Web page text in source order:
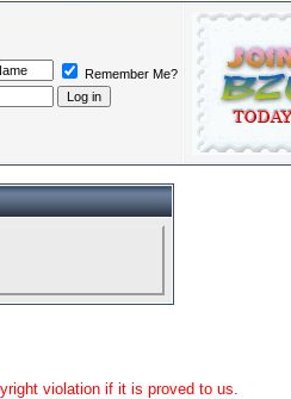
Remember Me?
violation if it is proved to us.